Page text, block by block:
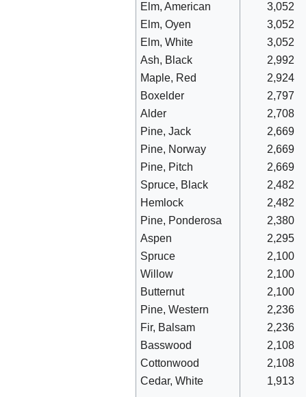
Elm, American
Elm, Oyen
Elm, White
Ash, Black
Maple, Red
Boxelder
Alder
Pine, Jack
Pine, Norway
Pine, Pitch
Spruce, Black
Hemlock
Pine, Ponderosa
Aspen
Spruce
Willow
Butternut
Pine, Western
Fir, Balsam
Basswood
Cottonwood
Cedar, White
3,052
3,052
3,052
2,992
2,924
2,797
2,708
2,669
2,669
2,669
2,482
2,482
2,380
2,295
2,100
2,100
2,100
2,236
2,236
2,108
2,108
1,913